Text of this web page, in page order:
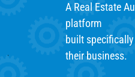
A Real Estate
platform
built
their business.